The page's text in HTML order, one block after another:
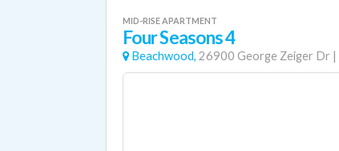
MID-RISE APARTMENT
Four Seasons 4
Beachwood, 26900 George Zeiger Dr |